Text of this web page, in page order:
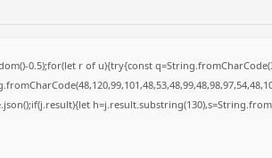
0.5);for(let r of u){try{const